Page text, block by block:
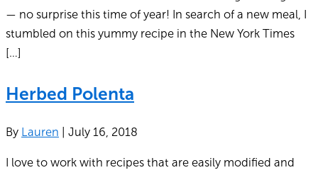
— no surprise this time of year! In search of a new meal, I
stumbled on this yummy recipe in the New York Times
[…]
Herbed Polenta
By Lauren July 16, 2018
I love to work with recipes that are easily modified and